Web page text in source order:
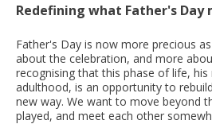
Redefining what Father's Day
Father's Day is now more precious
about the celebration, and more
recognising that this phase of life,
adulthood, is an opportunity to
new way. We want to move beyond
played, and meet each other